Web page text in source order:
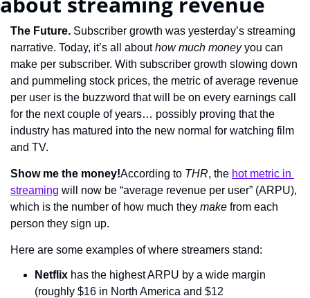
The Future. Subscriber growth was yesterday’s streaming
narrative. Today, it’s all about how much money you can
make per subscriber. With subscriber growth slowing down
and pummeling stock prices, the metric of average revenue
per user is the buzzword that will be on every earnings call
for the next couple of years… possibly proving that the
industry has matured into the new normal for watching film
and TV.
Show me the money!According to THR, the hot metric in
streaming will now be “average revenue per user” (ARPU),
which is the number of how much they make from each
person they sign up.
Here are some examples of where streamers stand:
Netflix has the highest ARPU by a wide margin
(roughly $16 in North America and $12